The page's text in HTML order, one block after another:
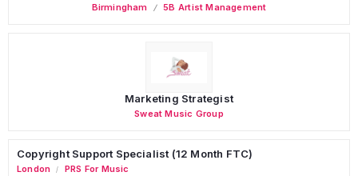
Birmingham 5B Artist Management
Marketing Strategist
Sweat Music Group
Copyright Support Specialist (12 Month FTC)
London / PRS For Music